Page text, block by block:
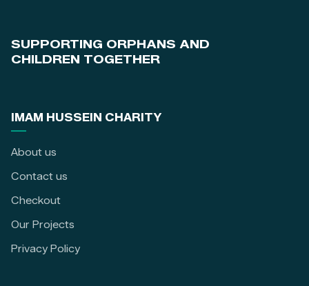
SUPPORTING ORPHANS AND
CHILDREN TOGETHER
IMAM HUSSEIN CHARITY
About us
Contact us
Checkout
Our Projects
Privacy Policy